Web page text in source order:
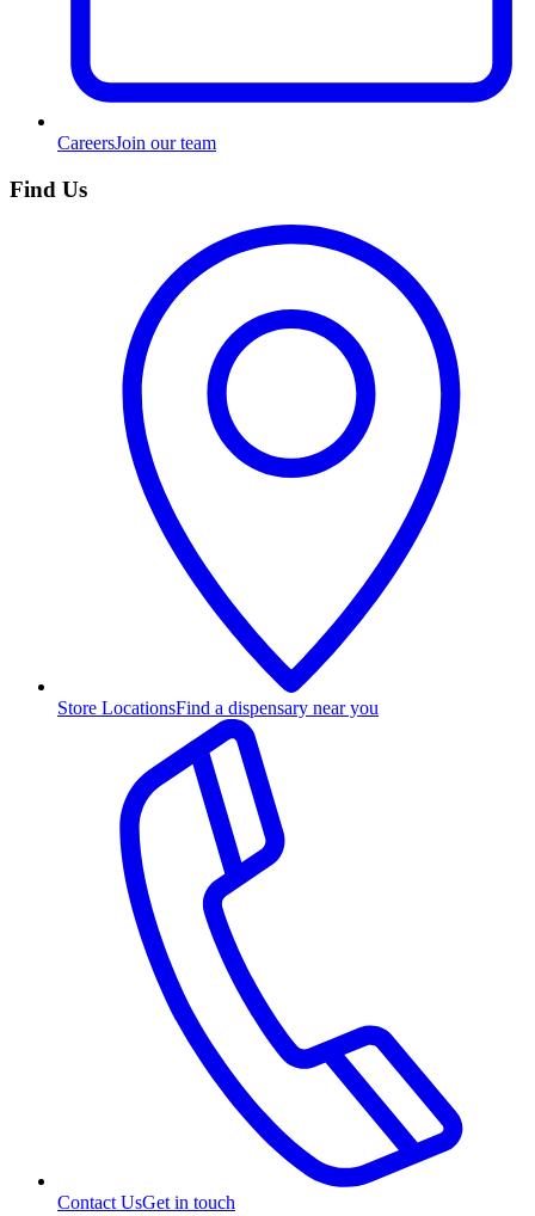
CareersJoin our team
Find Us
Store LocationsFind a dispensary near you
Contact UsGet in touch